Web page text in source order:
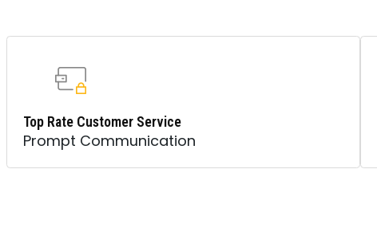
Top Rate Customer Service
Prompt Communication